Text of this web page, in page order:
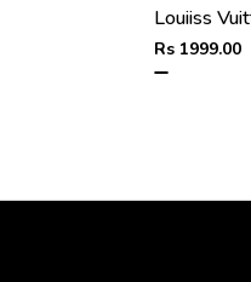
Rs 1999.00